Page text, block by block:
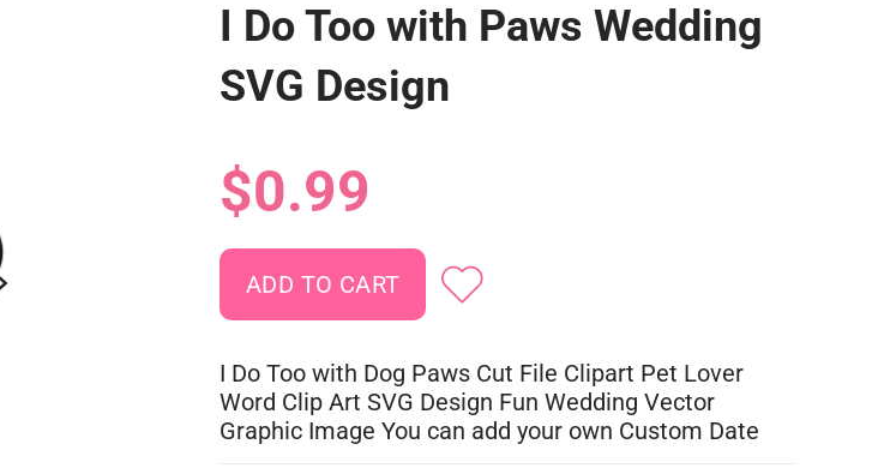
I Do Too with Paws Wedding
SVG Design
$0.99
I Do Too with Dog Paws Cut File Clipart Pet Lover
Word Clip Art SVG Design Fun Wedding Vector
Graphic Image You can add your own Custom Date